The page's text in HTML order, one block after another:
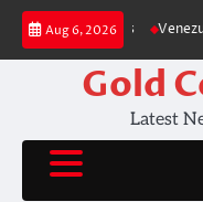
Skip
content
Aug 6, 2026
RT World News
Gold
Latest